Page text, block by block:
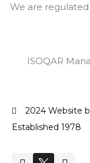
We are
ISOQAR
2024 Website
Established 1978